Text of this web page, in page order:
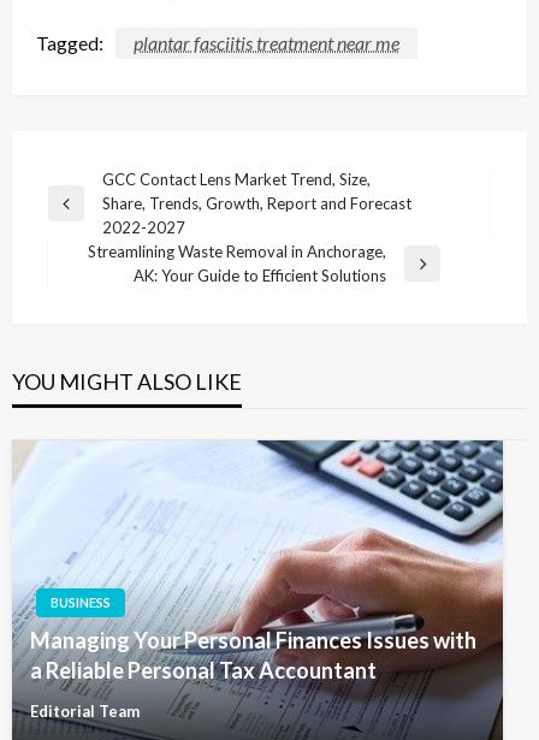
Tagged: plantar fasciitis treatment near me
navigation
Previous
GCC Contact Lens Market Trend, Size,
Share, Trends, Growth, Report and Forecast
2022-2027
Streamlining Waste Removal in Anchorage,
AK: Your Guide to Efficient Solutions
YOU MIGHT ALSO LIKE
BUSINESS
Managing Your Personal Finances Issues with
a Reliable Personal Tax Accountant
Editorial Team